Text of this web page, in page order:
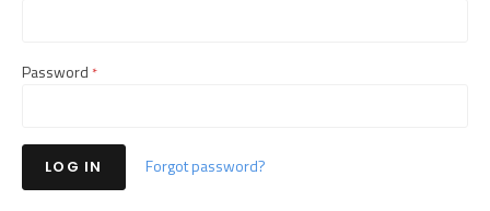
Passwordrequired
Forgot password?